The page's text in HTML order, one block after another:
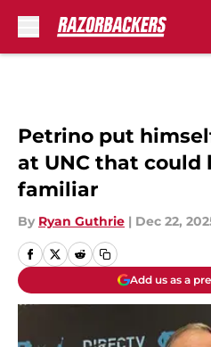
Petrino put
at UNC that could
familiar
By Ryan Guthrie | Dec 22,
Add us as a